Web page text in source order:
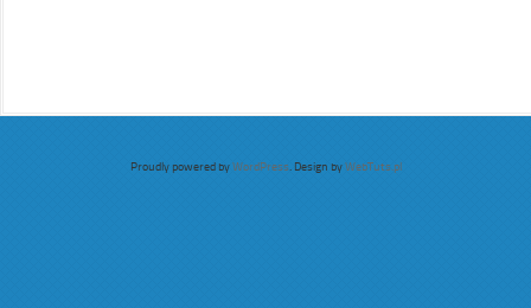
Proudly powered byWordPress. Design byWebTuts.pl